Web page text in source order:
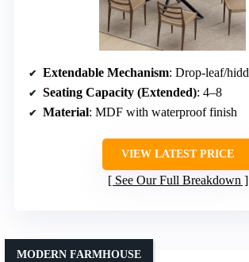
Extendable Mechanism: Drop-leaf/
Seating Capacity (Extended): 4–8
Material: MDF with waterproof finish
VIEW LATEST PRICE
See Our Full Breakdown
MODERN FARMHOUSE